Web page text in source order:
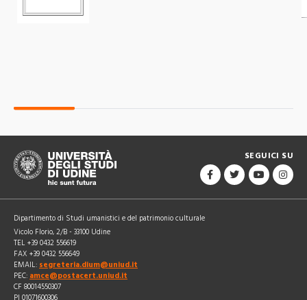
SEGUICI SU
Dipartimento di Studi umanistici e del patrimonio culturale
Vicolo Florio, 2/B - 33100 Udine
TEL +39 0432 556619
FAX +39 0432 556649
EMAIL: segreteria.dium@uniud.it
PEC: amce@postacert.uniud.it
CF 80014550307
PI 01071600306